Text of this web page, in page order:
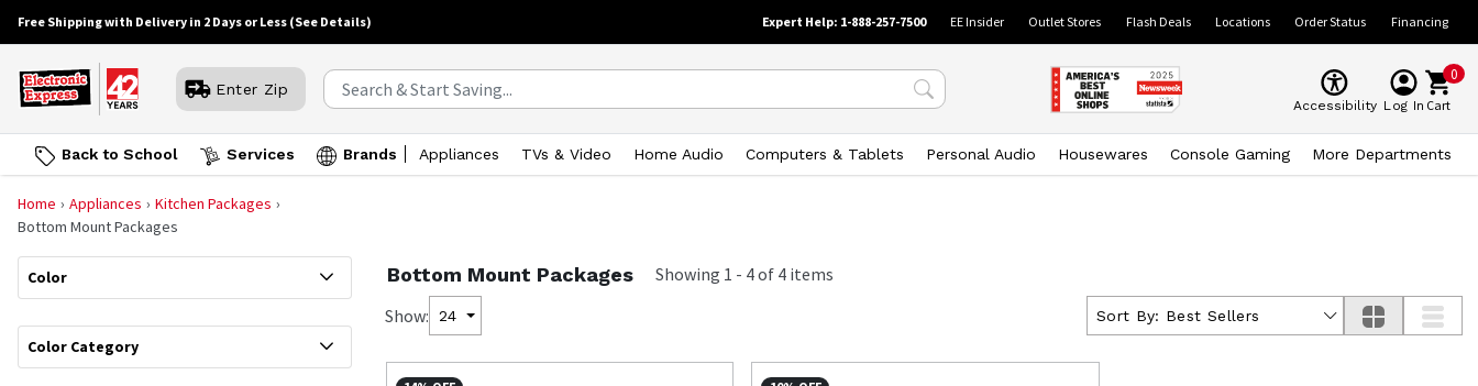
Free Shipping with Delivery in 2 Days or Less (See Details) Expert Help: 1-888-257-7500 EE Insider Outlet Stores Flash Deals Locations Order Status Financing
Enter Zip
Accessibility Log In
0
Cart
Back to School Services Brands Appliances TVs & Video Home Audio Computers & Tablets Personal Audio Housewares Console Gaming More Departments
Home Appliances
Kitchen Packages
Bottom Mount Packages
Color
Color Category
Bottom Mount Packages Showing 1 - 4of 4 items
Show:
24 Sort By: Best Sellers